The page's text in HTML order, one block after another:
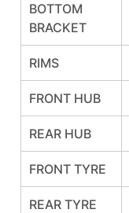
BOTTOM
BRACKET
RIMS
FRONT HUB
REAR HUB
FRONT TYRE
REAR TYRE